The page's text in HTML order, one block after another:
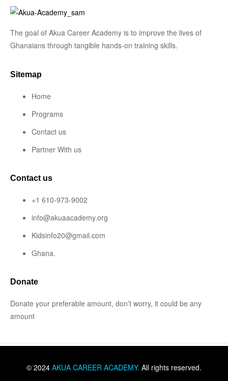
The goal of Akua Career Academy is to improve the lives of
Ghanaians through tangible hands-on training skills.
Sitemap
Home
Programs
Contact us
Partner With us
Contact us
+1 610-973-9002
info@akuaacademy.org
Kidsinfo20@gmail.com
Ghana.
Donate
Donate your preferable amount, don’t worry, it could be any
amount
© 2024 AKUA CAREER ACADEMY. All rights reserved.